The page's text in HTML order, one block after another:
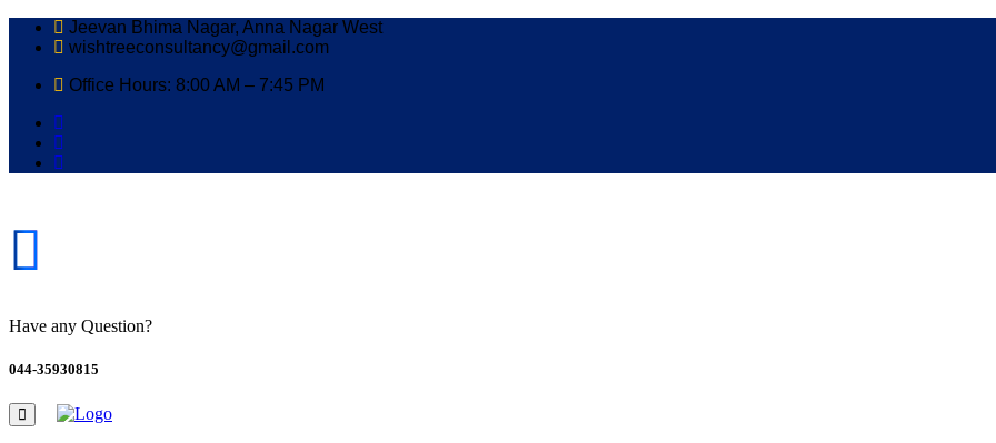
Jeevan Bhima Nagar, Anna Nagar West
wishtreeconsultancy@gmail.com
Office Hours: 8:00 AM – 7:45 PM
Have any Question?
044-35930815